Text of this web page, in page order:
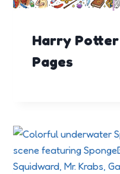
Harry
Pages